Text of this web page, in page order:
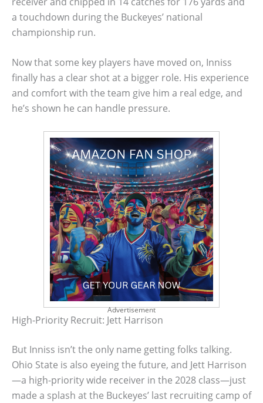
a touchdown during the Buckeyes’ national
championship run.
Now that some key players have moved on, Inniss
finally has a clear shot at a bigger role. His experience
and comfort with the team give him a real edge, and
he’s shown he can handle pressure.
Advertisement
High-Priority Recruit: Jett Harrison
But Inniss isn’t the only name getting folks talking.
Ohio State is also eyeing the future, and Jett Harrison
—a high-priority wide receiver in the 2028 class—just
made a splash at the Buckeyes’ last recruiting camp of